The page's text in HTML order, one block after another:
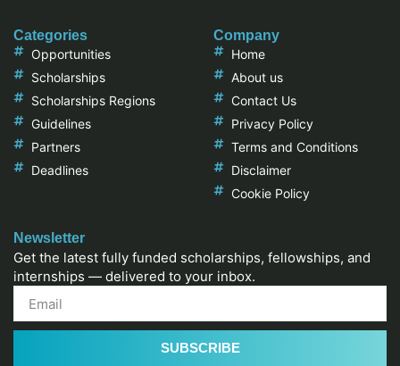
Categories
Opportunities
Scholarships
Scholarships Regions
Guidelines
Partners
Deadlines
Company
Home
About us
Contact Us
Privacy Policy
Terms and Conditions
Disclaimer
Cookie Policy
Newsletter
Get the latest fully funded scholarships, fellowships, and
internships — delivered to your inbox.
SUBSCRIBE